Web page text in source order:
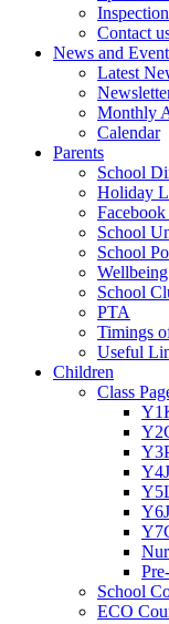
Contact
News and
Latest
Monthly
Calendar
Parents
School
Holiday
Facebook
School
School
Wellbeing
School
PTA
Timings
Useful
Children
Class
School
ECO